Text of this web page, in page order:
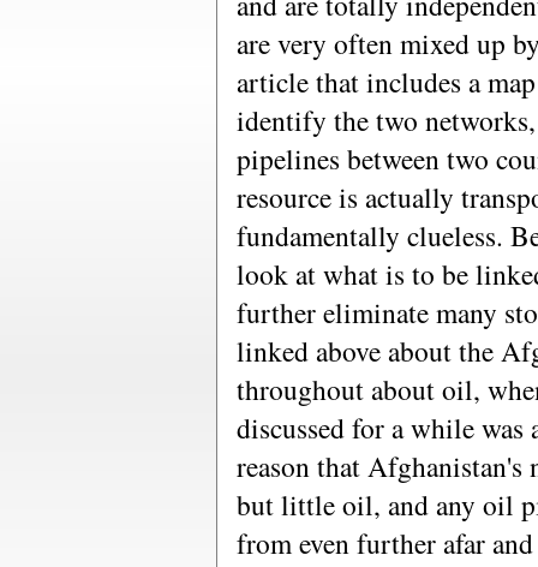
are very often mixed up
article that includes a
identify the two
pipelines between two
resource is actually
fundamentally clueless.
look at what is to be
further eliminate many
linked above about the
throughout about oil,
discussed for a while was
reason that Afghanistan's
but little oil, and any oil
from even further afar